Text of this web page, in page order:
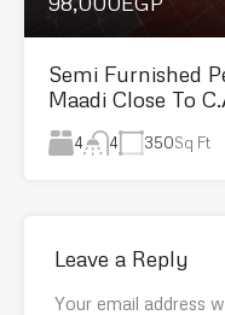
Semi Furnished
Maadi Close To
4 4 350Sq Ft
Leave a Reply
Your email address